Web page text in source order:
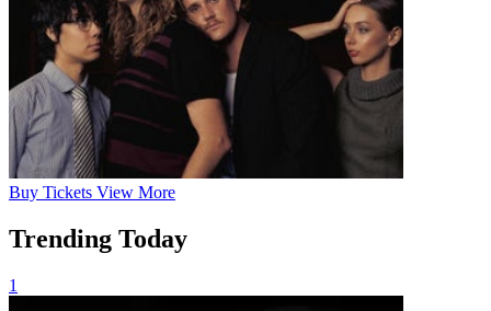
Buy Tickets View More
Trending Today
1